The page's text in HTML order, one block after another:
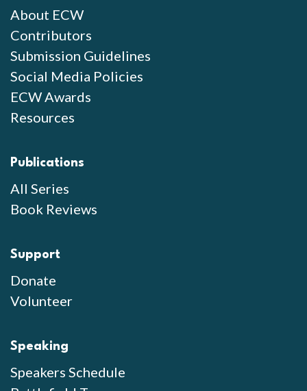
About ECW
Contributors
Submission Guidelines
Social Media Policies
ECW Awards
Resources
Publications
All Series
Book Reviews
Support
Donate
Volunteer
Speaking
Speakers Schedule